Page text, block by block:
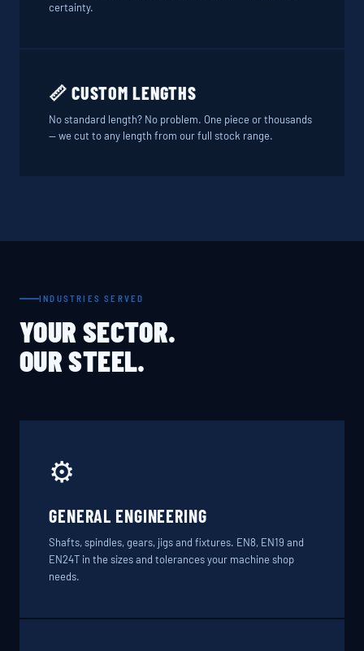
certainty.
📏 CUSTOM LENGTHS
No standard length? No problem. One piece or thousands
— we cut to any length from our full stock range.
INDUSTRIES SERVED
YOUR SECTOR.
OUR STEEL.
⚙️
GENERAL ENGINEERING
Shafts, spindles, gears, jigs and fixtures. EN8, EN19 and
EN24T in the sizes and tolerances your machine shop
needs.